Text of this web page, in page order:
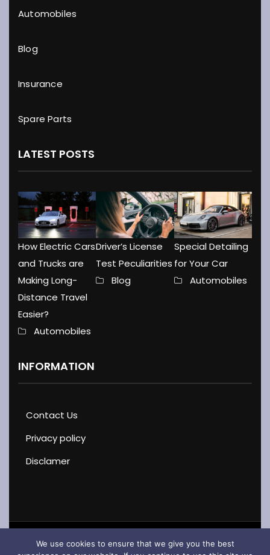
Automobiles
Blog
Insurance
Spare Parts
LATEST POSTS
How Electric Cars
and Trucks are
Making Long-
Distance Travel
Easier?
Automobiles
Driver’s License
Test Peculiarities
Blog
Special Detailing
for Your Car
Automobiles
INFORMATION
Contact Us
Privacy policy
Disclamer
We use cookies to ensure that we give you the best